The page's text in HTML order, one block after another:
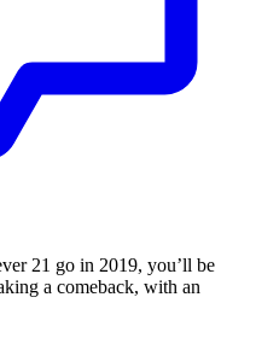
21 go in 2019, you’ll be
a comeback, with an